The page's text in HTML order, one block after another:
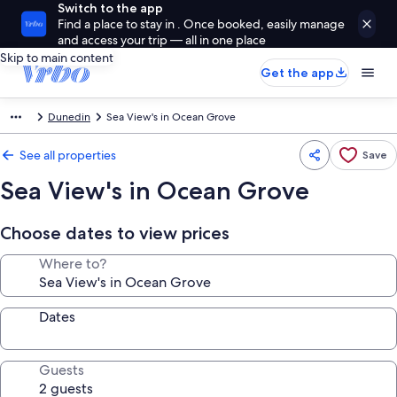
Switch to the app
Find a place to stay in . Once booked, easily manage
and access your trip — all in one place
Skip to main content
Get the app
Dunedin Sea View's in Ocean Grove
See all properties Save
Sea View's in Ocean Grove
Choose dates to view prices
Where to?
Dates
Guests